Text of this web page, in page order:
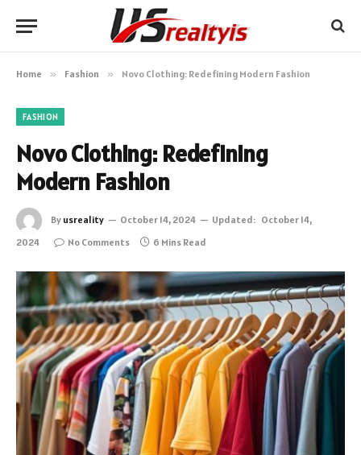
Home » Fashion » Novo Clothing: Redefining Modern Fashion
FASHION
Novo Clothing: Redefining
Modern Fashion
By usreality October 14, 2024 Updated: October 14,
2024
No Comments 6 Mins Read